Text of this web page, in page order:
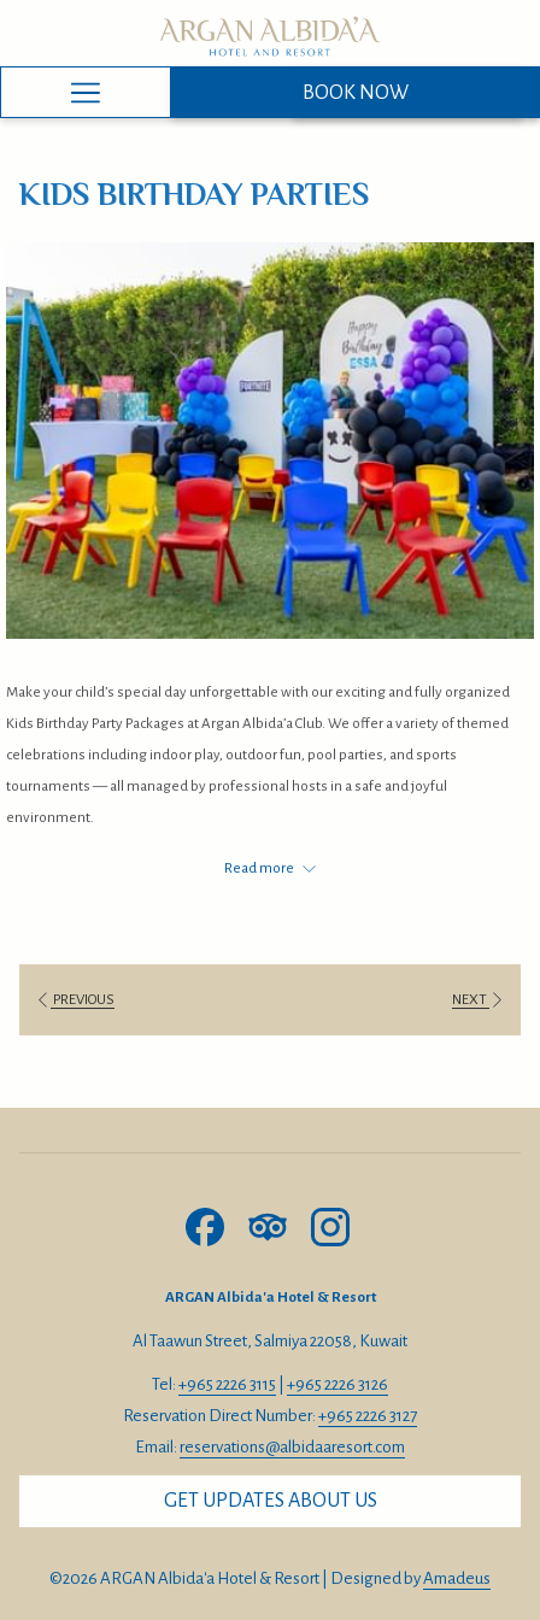
BOOK NOW
Hamburger
BOOK NOW
KIDS BIRTHDAY PARTIES
Make your child’s special day unforgettable with our exciting and fully organized
Kids Birthday Party Packages at Argan Albida’a Club. We offer a variety of themed
celebrations including indoor play, outdoor fun, pool parties, and sports
tournaments — all managed by professional hosts in a safe and joyful
environment.
Our packages are designed to give parents peace of mind while children enjoy
Read more
PREVIOUS NEXT
ARGAN Albida'a Hotel & Resort
Al Taawun Street, Salmiya 22058, Kuwait
Tel: +965 2226 3115
+965 2226 3126
Reservation Direct Number: +965 2226 3127
Email: reservations@albidaaresort.com
GET UPDATES ABOUT US
©2026 ARGAN Albida'a Hotel & Resort | Designed byAmadeus